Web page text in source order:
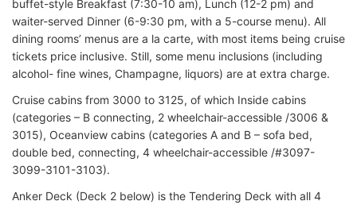
buffet-style Breakfast (7:30-10 am), Lunch (12-2 pm) and
waiter-served Dinner (6-9:30 pm, with a 5-course menu). All
dining rooms’ menus are a la carte, with most items being cruise
tickets price inclusive. Still, some menu inclusions (including
alcohol- fine wines, Champagne, liquors) are at extra charge.
Cruise cabins from 3000 to 3125, of which Inside cabins
(categories – B connecting, 2 wheelchair-accessible /3006 &
3015), Oceanview cabins (categories A and B – sofa bed,
double bed, connecting, 4 wheelchair-accessible /#3097-
3099-3101-3103).
Anker Deck (Deck 2 below) is the Tendering Deck with all 4